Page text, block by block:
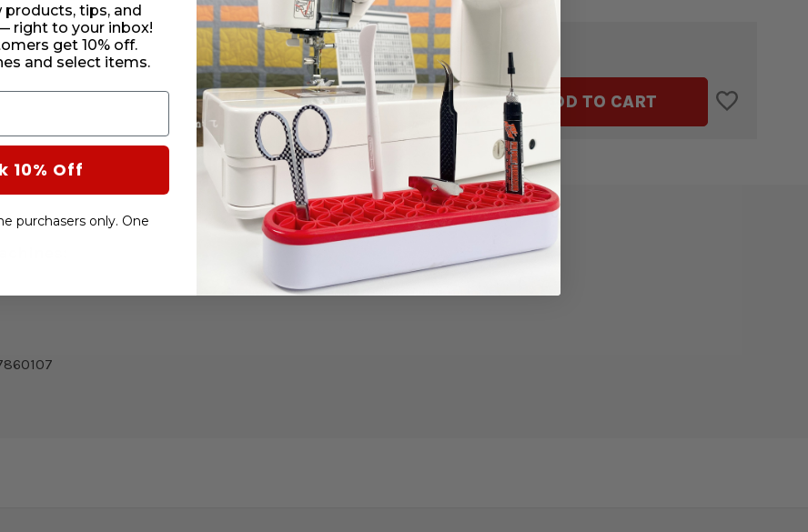
CURRENT
STOCK:
SUBTOTAL: $4.99
DECREASE
HD9
V2
BOBBIN
INCREASE
QUANTITY
HD9
BOBBIN
ADD TO CART
products, tips, and
right to your inbox!
get 10% off.
and select items.
10% Off
purchasers only. One